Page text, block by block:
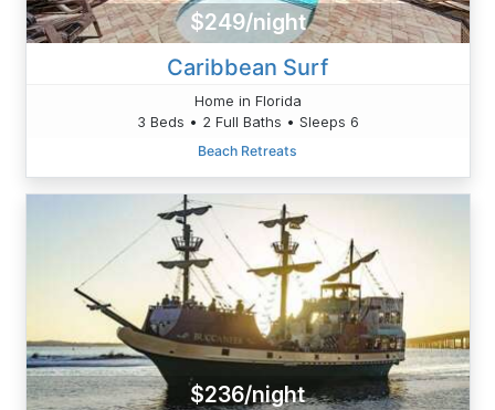
$249/night
Caribbean Surf
Home in Florida
3 Beds • 2 Full Baths • Sleeps 6
Beach Retreats
$236/night